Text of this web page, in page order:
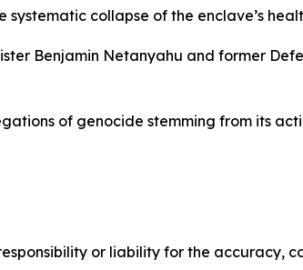
collapse of the enclave’s
Benjamin Netanyahu and former
of genocide stemming from its
or liability for the accuracy,